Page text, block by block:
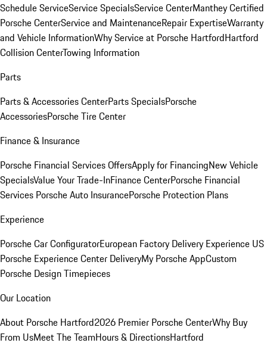
Schedule ServiceService SpecialsService CenterManthey Certified
Porsche CenterService and MaintenanceRepair ExpertiseWarranty
and Vehicle InformationWhy Service at Porsche HartfordHartford
Collision CenterTowing Information
Parts
Parts & Accessories CenterParts SpecialsPorsche
AccessoriesPorsche Tire Center
Finance & Insurance
Porsche Financial Services OffersApply for FinancingNew Vehicle
SpecialsValue Your Trade-InFinance CenterPorsche Financial
Services Porsche Auto InsurancePorsche Protection Plans
Experience
Porsche Car ConfiguratorEuropean Factory Delivery Experience US
Porsche Experience Center DeliveryMy Porsche AppCustom
Porsche Design Timepieces
Our Location
About Porsche Hartford2026 Premier Porsche CenterWhy Buy
From UsMeet The TeamHours & DirectionsHartford